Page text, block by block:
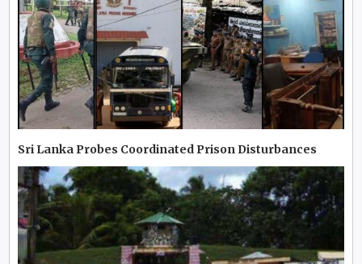
Sri Lanka Probes Coordinated Prison Disturbances